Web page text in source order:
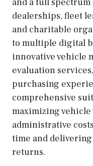
dealerships, fleet
and charitable
to multiple digital
innovative vehicle
evaluation
purchasing
comprehensive
maximizing
administrative
time and
returns.